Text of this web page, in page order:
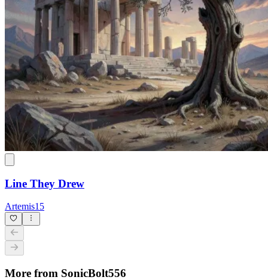
Line They Drew
Artemis15
More from SonicBolt556